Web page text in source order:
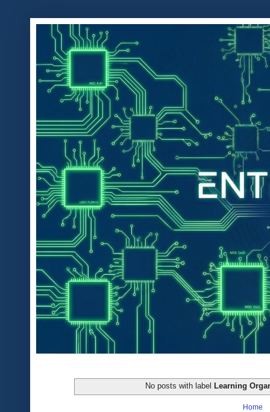
No posts with label Learning
Home